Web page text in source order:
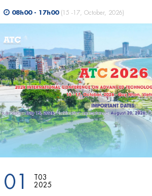
08h00 - 17h00 (15 -17, October, 2026)
01
T03
2025